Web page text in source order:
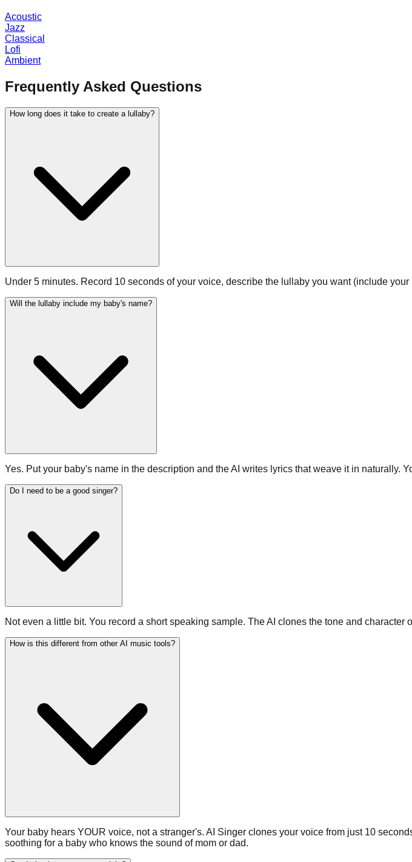
Acoustic
Jazz
Classical
Lofi
Ambient
Frequently Asked Questions
How long does it take to create a lullaby?
Under 5 minutes. Record 10 seconds of your voice, describe the lullaby you want (include
Will the lullaby include my baby's name?
Yes. Put your baby's name in the description and the AI writes lyrics that weave it in
Do I need to be a good singer?
Not even a little bit. You record a short speaking sample. The AI clones the tone and
How is this different from other AI music tools?
Your baby hears YOUR voice, not a stranger's. AI Singer clones your voice from just 10
soothing for a baby who knows the sound of mom or dad.